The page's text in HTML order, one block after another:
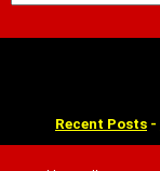
Recent Posts -